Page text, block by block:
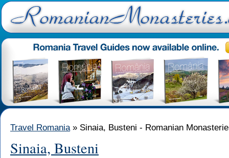
Travel Romania» Sinaia, Busteni - Romanian
Sinaia, Busteni